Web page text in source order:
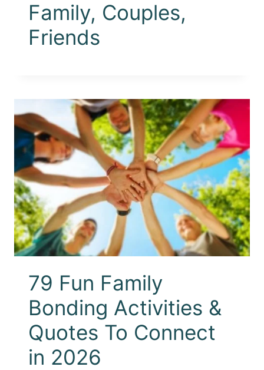
Family, Couples,
Friends
79 Fun Family
Bonding Activities &
Quotes To Connect
in 2026